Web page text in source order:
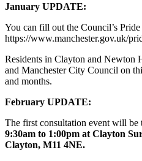
January UPDATE:
You can fill out the Council’s
https://www.manchester.gov.uk/
Residents in Clayton and Newton
and Manchester City Council on
and months.
February UPDATE:
The first consultation event will be
9:30am to 1:00pm at Clayton
Clayton, M11 4NE.